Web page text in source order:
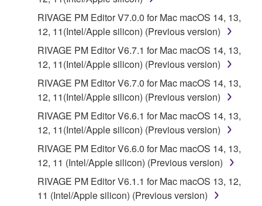
RIVAGE PM Editor V7.0.0 for Mac macOS 14, 13,
12, 11(Intel/Apple silicon) (Previous version)
RIVAGE PM Editor V6.7.1 for Mac macOS 14, 13,
12, 11(Intel/Apple silicon) (Previous version)
RIVAGE PM Editor V6.7.0 for Mac macOS 14, 13,
12, 11(Intel/Apple silicon) (Previous version)
RIVAGE PM Editor V6.6.1 for Mac macOS 14, 13,
12, 11(Intel/Apple silicon) (Previous version)
RIVAGE PM Editor V6.6.0 for Mac macOS 14, 13,
12, 11 (Intel/Apple silicon) (Previous version)
RIVAGE PM Editor V6.1.1 for Mac macOS 13, 12,
11 (Intel/Apple silicon) (Previous version)